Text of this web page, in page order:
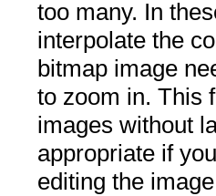
too many. In
interpolate the
bitmap image
to zoom in. This
images without
appropriate if
editing the